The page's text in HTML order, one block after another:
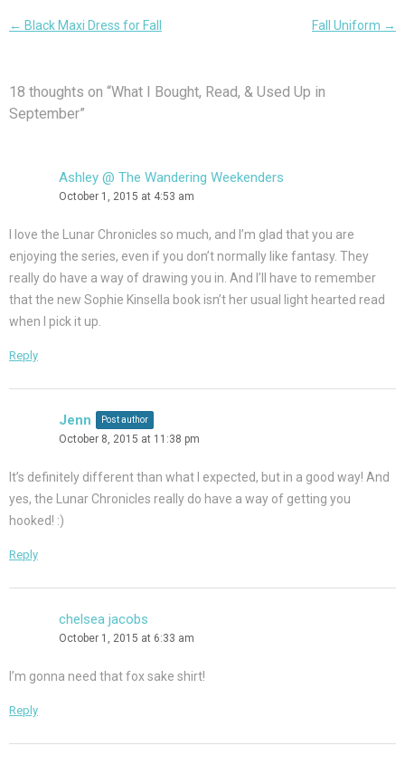
Post
← Black Maxi Dress for Fall Fall Uniform →
18 thoughts on “What I Bought, Read, & Used Up in
September”
Ashley @ The Wandering Weekenders
October 1, 2015 at 4:53 am
I love the Lunar Chronicles so much, and I’m glad that you are
enjoying the series, even if you don’t normally like fantasy. They
really do have a way of drawing you in. And I’ll have to remember
that the new Sophie Kinsella book isn’t her usual light hearted read
when I pick it up.
Reply
Jenn Post author
October 8, 2015 at 11:38 pm
It’s definitely different than what I expected, but in a good way! And
yes, the Lunar Chronicles really do have a way of getting you
hooked! :)
Reply
chelsea jacobs
October 1, 2015 at 6:33 am
I’m gonna need that fox sake shirt!
Reply